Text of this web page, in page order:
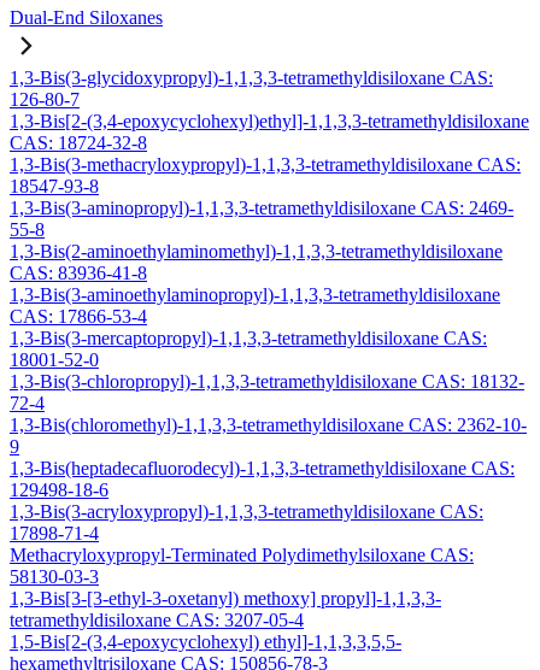
Dual-End Siloxanes
1,3-Bis(3-glycidoxypropyl)-1,1,3,3-tetramethyldisiloxane CAS:
126-80-7
1,3-Bis[2-(3,4-epoxycyclohexyl)ethyl]-1,1,3,3-tetramethyldisiloxane
CAS: 18724-32-8
1,3-Bis(3-methacryloxypropyl)-1,1,3,3-tetramethyldisiloxane CAS:
18547-93-8
1,3-Bis(3-aminopropyl)-1,1,3,3-tetramethyldisiloxane CAS: 2469-
55-8
1,3-Bis(2-aminoethylaminomethyl)-1,1,3,3-tetramethyldisiloxane
CAS: 83936-41-8
1,3-Bis(3-aminoethylaminopropyl)-1,1,3,3-tetramethyldisiloxane
CAS: 17866-53-4
1,3-Bis(3-mercaptopropyl)-1,1,3,3-tetramethyldisiloxane CAS:
18001-52-0
1,3-Bis(3-chloropropyl)-1,1,3,3-tetramethyldisiloxane CAS: 18132-
72-4
1,3-Bis(chloromethyl)-1,1,3,3-tetramethyldisiloxane CAS: 2362-10-
9
1,3-Bis(heptadecafluorodecyl)-1,1,3,3-tetramethyldisiloxane CAS:
129498-18-6
1,3-Bis(3-acryloxypropyl)-1,1,3,3-tetramethyldisiloxane CAS:
17898-71-4
Methacryloxypropyl-Terminated Polydimethylsiloxane CAS:
58130-03-3
1,3-Bis[3-[3-ethyl-3-oxetanyl) methoxy] propyl]-1,1,3,3-
tetramethyldisiloxane CAS: 3207-05-4
1,5-Bis[2-(3,4-epoxycyclohexyl) ethyl]-1,1,3,3,5,5-
hexamethyltrisiloxane CAS: 150856-78-3